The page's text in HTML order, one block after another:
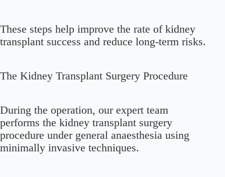
These steps help improve the rate of kidney
transplant success and reduce long-term risks.
The Kidney Transplant Surgery Procedure
During the operation, our expert team
performs the kidney transplant surgery
procedure under general anaesthesia using
minimally invasive techniques.